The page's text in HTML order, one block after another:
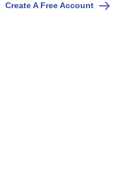
Create A Free Account